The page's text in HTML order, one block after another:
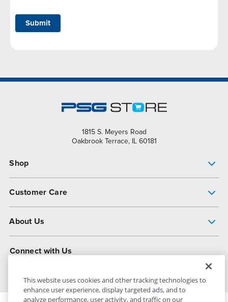
Submit
1815 S. Meyers Road
Oakbrook Terrace, IL 60181
Shop
Customer Care
About Us
Operational Excellence
Connect with Us
This website uses cookies and other tracking technologies to
enhance user experience, display targeted ads, and to
analyze performance, user activity, and traffic on our